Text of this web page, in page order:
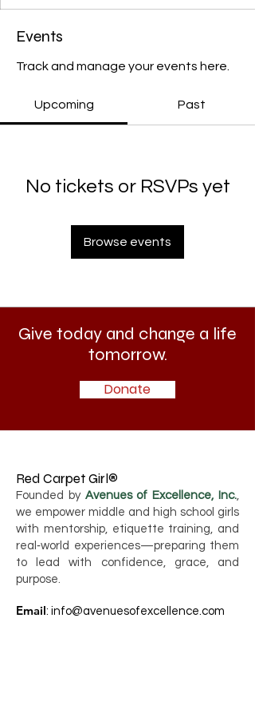
Events
Track and manage your events here.
Upcoming Past
No tickets or RSVPs yet
Browse events
Give today and change a life
tomorrow.
Donate
Red Carpet Girl®
Founded by Avenues of Excellence, Inc.,
we empower middle and high school girls
with mentorship, etiquette training, and
real‑world experiences—preparing them
to lead with confidence, grace, and
purpose.
Email: info@avenuesofexcellence.com